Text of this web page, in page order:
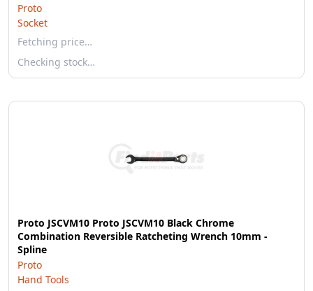
Proto
Socket
Fetching price…
Checking stock…
Proto JSCVM10 Proto JSCVM10 Black Chrome
Combination Reversible Ratcheting Wrench 10mm -
Spline
Proto
Hand Tools